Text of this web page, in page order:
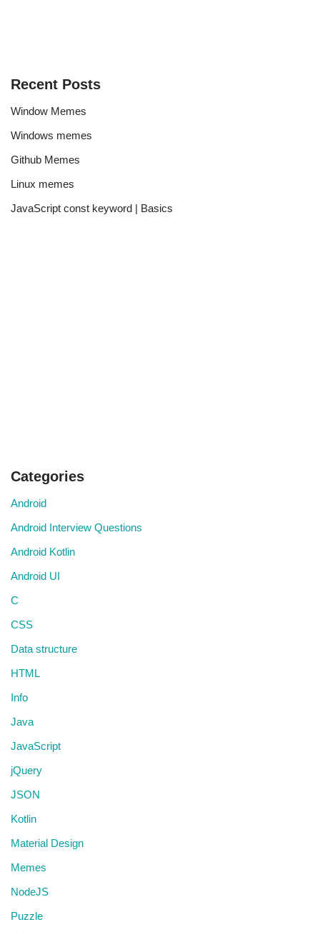
Recent Posts
Window Memes
Windows memes
Github Memes
Linux memes
JavaScript const keyword | Basics
Categories
Android
Android Interview Questions
Android Kotlin
Android UI
C
CSS
Data structure
HTML
Info
Java
JavaScript
jQuery
JSON
Kotlin
Material Design
Memes
NodeJS
Puzzle